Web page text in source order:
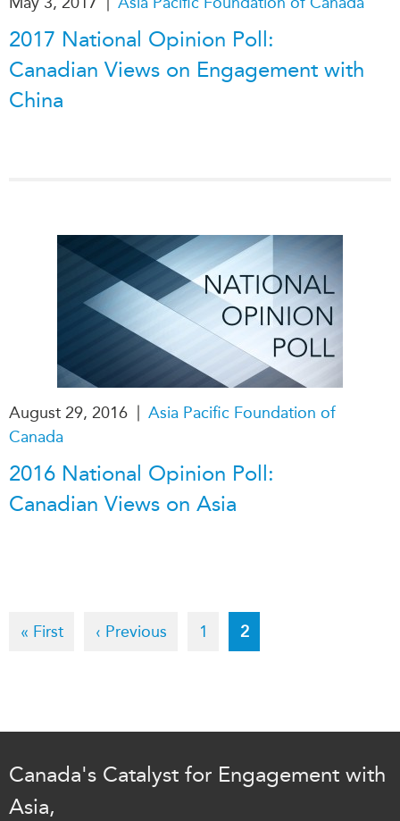
2017 National Opinion Poll:
Canadian Views on Engagement with
China
August 29, 2016 | Asia Pacific Foundation of
Canada
2016 National Opinion Poll:
Canadian Views on Asia
Pagination
First
« First
Previous
‹ Previous Page
1
Current
page
2
Canada's Catalyst for Engagement with
Asia,